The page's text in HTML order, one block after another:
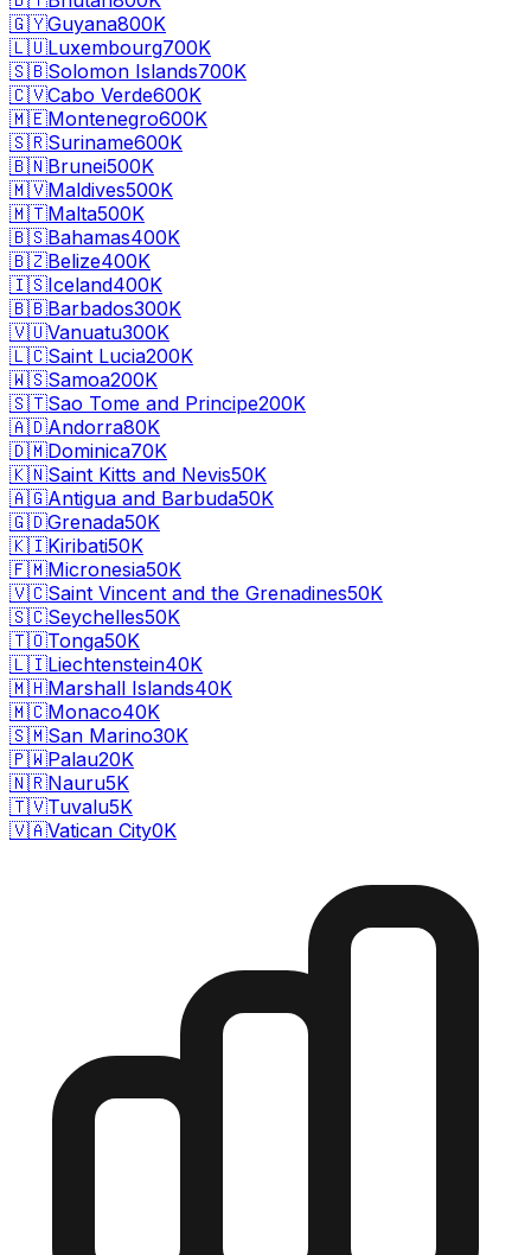
🇬🇾Guyana800K
🇱🇺Luxembourg700K
🇸🇧Solomon Islands700K
🇨🇻Cabo Verde600K
🇲🇪Montenegro600K
🇸🇷Suriname600K
🇧🇳Brunei500K
🇲🇻Maldives500K
🇲🇹Malta500K
🇧🇸Bahamas400K
🇧🇿Belize400K
🇮🇸Iceland400K
🇧🇧Barbados300K
🇻🇺Vanuatu300K
🇱🇨Saint Lucia200K
🇼🇸Samoa200K
🇸🇹Sao Tome and Principe200K
🇦🇩Andorra80K
🇩🇲Dominica70K
🇰🇳Saint Kitts and Nevis50K
🇦🇬Antigua and Barbuda50K
🇬🇩Grenada50K
🇰🇮Kiribati50K
🇫🇲Micronesia50K
🇻🇨Saint Vincent and the Grenadines50K
🇸🇨Seychelles50K
🇹🇴Tonga50K
🇱🇮Liechtenstein40K
🇲🇭Marshall Islands40K
🇲🇨Monaco40K
🇸🇲San Marino30K
🇵🇼Palau20K
🇳🇷Nauru5K
🇹🇻Tuvalu5K
🇻🇦Vatican City0K